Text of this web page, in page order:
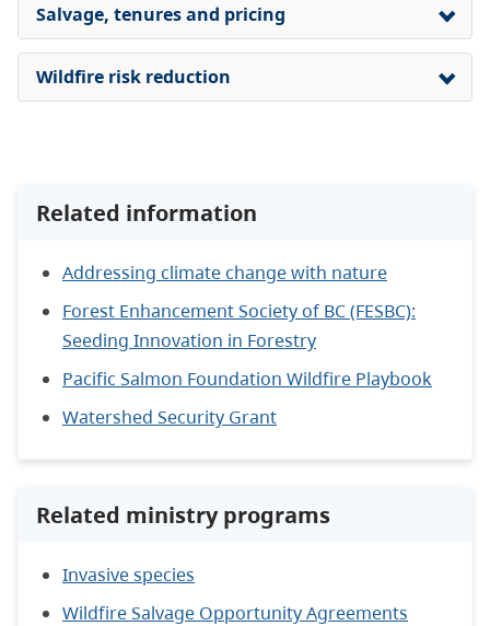
Salvage, tenures and pricing
Wildfire risk reduction
Related information
Addressing climate change with nature
Forest Enhancement Society of BC (FESBC):
Seeding Innovation in Forestry
Pacific Salmon Foundation Wildfire Playbook
Watershed Security Grant
Related ministry programs
Invasive species
Wildfire Salvage Opportunity Agreements